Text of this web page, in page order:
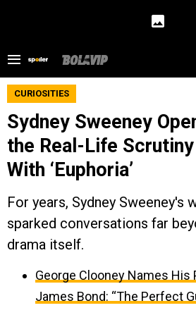
CURIOSITIES
Sydney Sweeney
the Real-Life
With ‘Euphoria’
For years, Sydney Sweeney's
sparked conversations far
drama itself.
George Clooney Names
James Bond: “The Perfect